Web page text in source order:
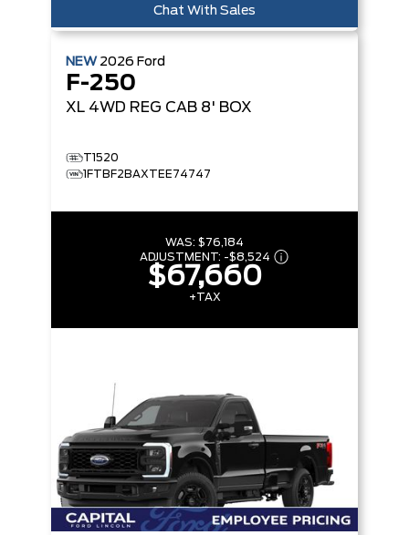
Chat With Sales
NEW 2026 Ford
F-250
XL 4WD REG CAB 8' BOX
T1520
1FTBF2BAXTEE74747
WAS: $76,184
ADJUSTMENT: -$8,524
$67,660
+TAX